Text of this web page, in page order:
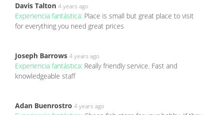
Davis Talton 4 years ago
Experiencia fantástica: Place is small but great place to visit
for everything you need great prices
Joseph Barrows 4 years ago
Experiencia fantástica: Really friendly service. Fast and
knowledgeable staff
Adan Buenrostro 4 years ago